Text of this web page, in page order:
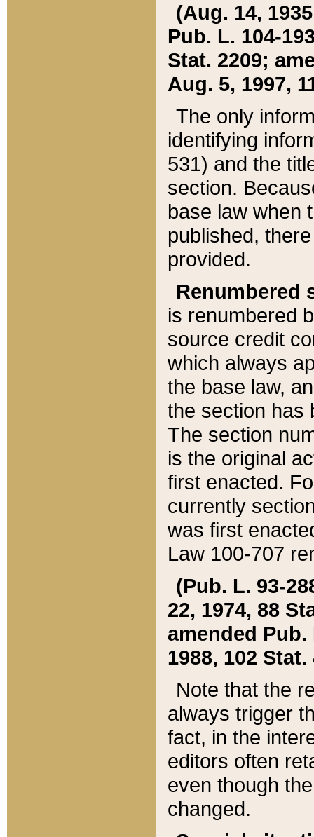
(Aug. 14,
Pub. L. 104-
Stat. 2209;
Aug. 5, 1997,
The only
identifying
531) and the
section.
base law when
published,
provided.
Renumbered
is renumbered
source credit
which always
the base law,
the section has
The section
is the original
first enacted.
currently
was first
Law 100-707
(Pub. L. 93-
22, 1974, 88
amended Pub.
1988, 102 Stat.
Note that the
always trigger
fact, in the
editors often
even though
changed.